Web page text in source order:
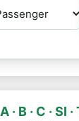
A · B · C · SI ·